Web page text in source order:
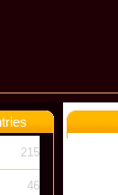
215
46